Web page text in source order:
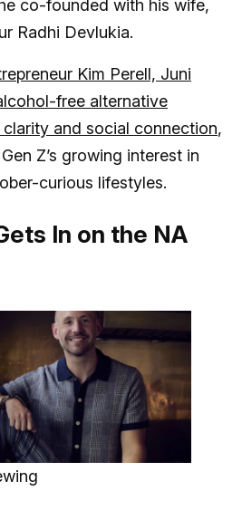
co-founded with his wife,
Radhi Devlukia.
Kim Perell, Juni
free alternative
and social connection,
Z’s growing interest in
curious lifestyles.
In on the NA